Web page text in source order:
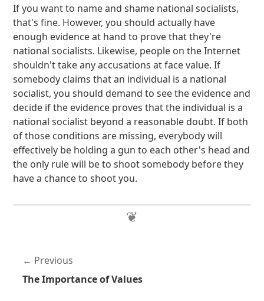
If you want to name and shame national socialists,
that's fine. However, you should actually have
enough evidence at hand to prove that they're
national socialists. Likewise, people on the Internet
shouldn't take any accusations at face value. If
somebody claims that an individual is a national
socialist, you should demand to see the evidence and
decide if the evidence proves that the individual is a
national socialist beyond a reasonable doubt. If both
of those conditions are missing, everybody will
effectively be holding a gun to each other's head and
the only rule will be to shoot somebody before they
have a chance to shoot you.
Previous
The Importance of Values